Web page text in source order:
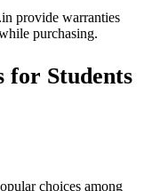
provide warranties
purchasing.
for Students
choices among